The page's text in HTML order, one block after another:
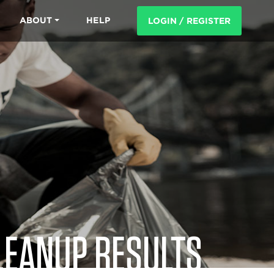
ABOUT HELP LOGIN / REGISTER
RESULTS